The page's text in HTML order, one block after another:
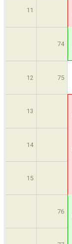
11
74
12 75
13
14
15
76